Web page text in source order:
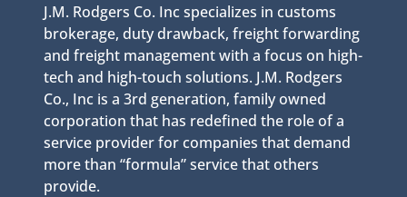
J.M. Rodgers Co. Inc specializes in customs
brokerage, duty drawback, freight forwarding
and freight management with a focus on high-
tech and high-touch solutions. J.M. Rodgers
Co., Inc is a 3rd generation, family owned
corporation that has redefined the role of a
service provider for companies that demand
more than “formula” service that others
provide.